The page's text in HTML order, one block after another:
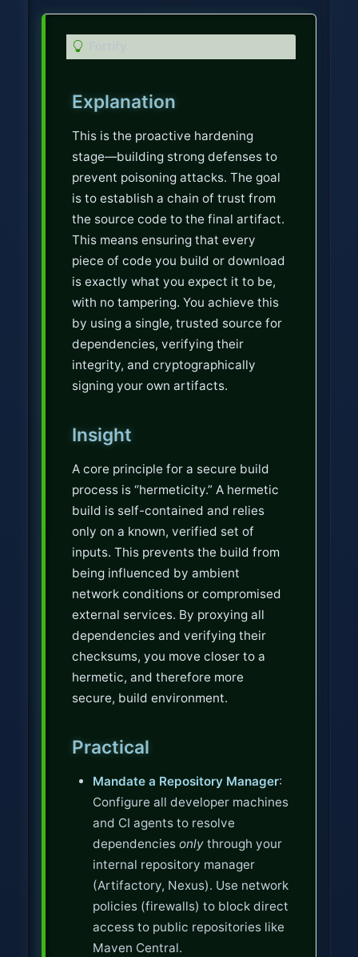
Explanation
This is the proactive hardening
stage—building strong defenses to
prevent poisoning attacks. The goal
is to establish a chain of trust from
the source code to the final artifact.
This means ensuring that every
piece of code you build or download
is exactly what you expect it to be,
with no tampering. You achieve this
by using a single, trusted source for
dependencies, verifying their
integrity, and cryptographically
signing your own artifacts.
Insight
A core principle for a secure build
process is “hermeticity.” A hermetic
build is self-contained and relies
only on a known, verified set of
inputs. This prevents the build from
being influenced by ambient
network conditions or compromised
external services. By proxying all
dependencies and verifying their
checksums, you move closer to a
hermetic, and therefore more
secure, build environment.
Practical
Mandate a Repository Manager:
Configure all developer machines
and CI agents to resolve
dependencies onlythrough your
internal repository manager
(Artifactory, Nexus). Use network
policies (firewalls) to block direct
access to public repositories like
Maven Central.